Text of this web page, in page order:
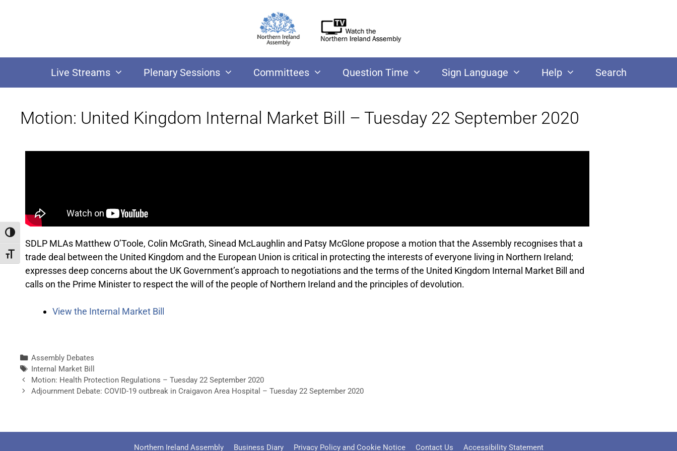
Toggle High Contrast
Toggle Font size
Live Streams Plenary Sessions Committees Question Time Sign Language Help Search
Motion: United Kingdom Internal Market Bill – Tuesday 22 September 2020
SDLP MLAs Matthew O’Toole, Colin McGrath, Sinead McLaughlin and Patsy McGlone propose a motion that the Assembly recognises that a
trade deal between the United Kingdom and the European Union is critical in protecting the interests of everyone living in Northern Ireland;
expresses deep concerns about the UK Government’s approach to negotiations and the terms of the United Kingdom Internal Market Bill and
calls on the Prime Minister to respect the will of the people of Northern Ireland and the principles of devolution.
View the Internal Market Bill
Assembly Debates
Internal Market Bill
Motion: Health Protection Regulations – Tuesday 22 September 2020
Adjournment Debate: COVID-19 outbreak in Craigavon Area Hospital – Tuesday 22 September 2020
Northern Ireland Assembly Business Diary Privacy Policy and Cookie Notice Contact Us Accessibility Statement